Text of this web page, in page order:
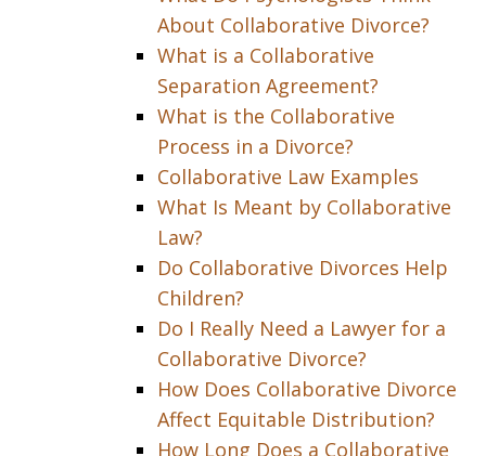
About Collaborative Divorce?
What is a Collaborative
Separation Agreement?
What is the Collaborative
Process in a Divorce?
Collaborative Law Examples
What Is Meant by Collaborative
Law?
Do Collaborative Divorces Help
Children?
Do I Really Need a Lawyer for a
Collaborative Divorce?
How Does Collaborative Divorce
Affect Equitable Distribution?
How Long Does a Collaborative